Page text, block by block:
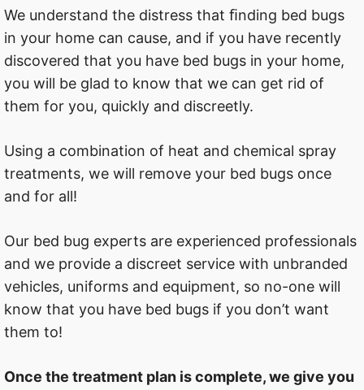
We understand the distress that ﬁnding bed bugs
in your home can cause, and if you have recently
discovered that you have bed bugs in your home,
you will be glad to know that we can get rid of
them for you, quickly and discreetly.
Using a combination of heat and chemical spray
treatments, we will remove your bed bugs once
and for all!
Our bed bug experts are experienced professionals
and we provide a discreet service with unbranded
vehicles, uniforms and equipment, so no-one will
know that you have bed bugs if you don’t want
them to!
Once the treatment plan is complete, we give you